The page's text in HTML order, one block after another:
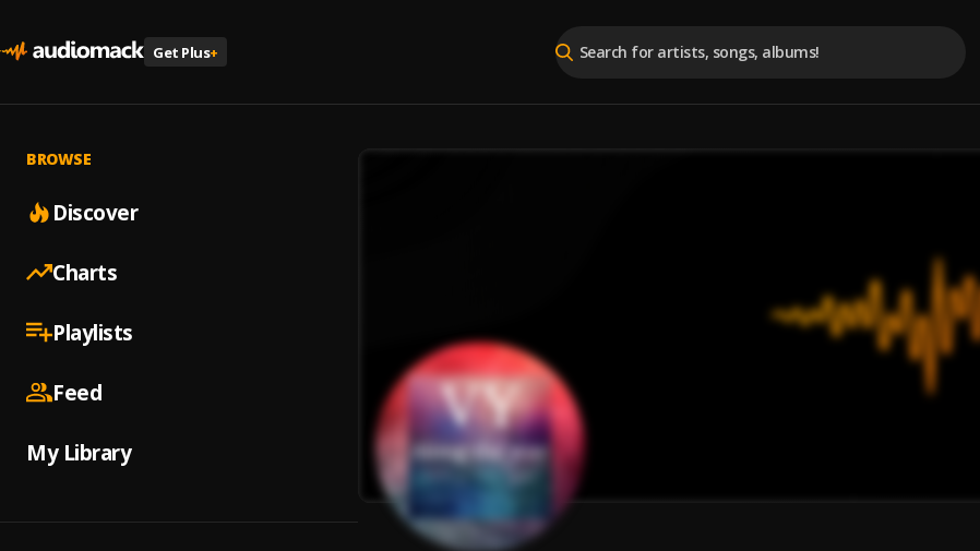
Get Plus+
BROWSE
Discover
Charts
Playlists
Feed
My Library